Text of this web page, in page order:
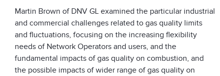
Martin Brown of DNV GL examined the particular industrial
and commercial challenges related to gas quality limits
and fluctuations, focusing on the increasing flexibility
needs of Network Operators and users, and the
fundamental impacts of gas quality on combustion, and
the possible impacts of wider range of gas quality on